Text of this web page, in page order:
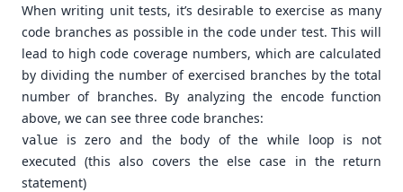
When writing unit tests, it’s desirable to exercise as many
code branches as possible in the code under test. This will
lead to high code coverage numbers, which are calculated
by dividing the number of exercised branches by the total
number of branches. By analyzing the
encodefunction
above, we can see three code branches:
value is zero and the body of the while loop is not
executed (this also covers the else case in the return
statement)